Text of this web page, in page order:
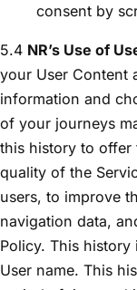
consent by
5.4 NR’s Use of
your User Content
information and
of your journeys
this history to offer
quality of the
users, to improve
navigation data,
Policy. This
User name. This